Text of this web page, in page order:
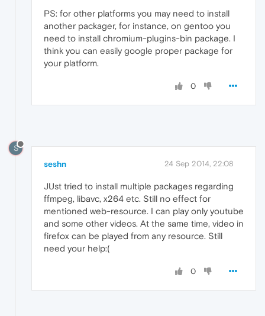
PS: for other platforms you may need to install
another packager, for instance, on gentoo you
need to install chromium-plugins-bin package. I
think you can easily google proper package for
your platform.
0
S
seshn 24 Sep 2014, 22:08
JUst tried to install multiple packages regarding
ffmpeg, libavc, x264 etc. Still no effect for
mentioned web-resource. I can play only youtube
and some other videos. At the same time, video in
firefox can be played from any resource. Still
need your help:(
0